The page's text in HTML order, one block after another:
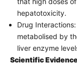
hepatotoxicity.
Drug
metabolised by
liver enzyme
Scientific